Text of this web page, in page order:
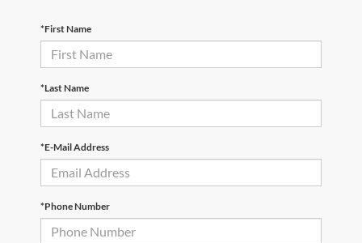
*First Name
*Last Name
*E-Mail Address
*Phone Number